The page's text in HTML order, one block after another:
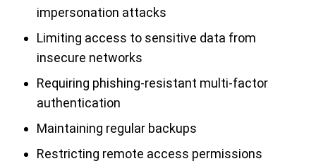
impersonation attacks
Limiting access to sensitive data from
insecure networks
Requiring phishing-resistant multi-factor
authentication
Maintaining regular backups
Restricting remote access permissions